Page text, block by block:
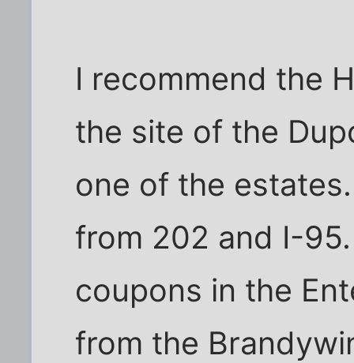
I recommend the
the site of the
one of the
from 202 and I-
coupons in the
from the